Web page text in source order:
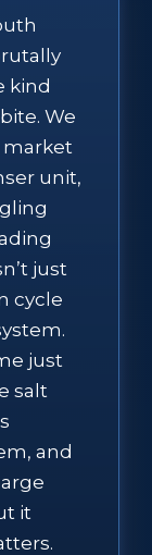
kind
We
market
unit,
just
cycle
just
salt
and
it